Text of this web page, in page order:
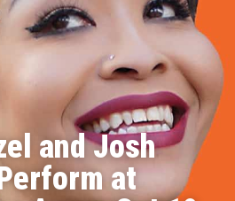
and Josh
at